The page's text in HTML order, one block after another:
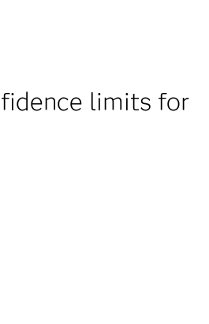
limits for